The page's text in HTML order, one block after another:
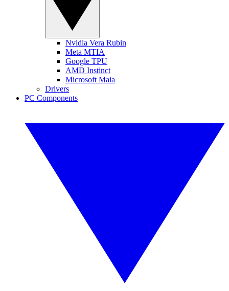
Nvidia Vera Rubin
Meta MTIA
Google TPU
AMD Instinct
Microsoft Maia
Drivers
PC Components